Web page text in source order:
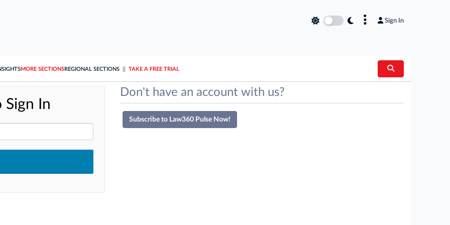
Sign In
MORE SECTIONSREGIONAL SECTIONS TAKE A FREE TRIAL
Sign In
Don't have an account with us?
Subscribe to Law360 Pulse Now!